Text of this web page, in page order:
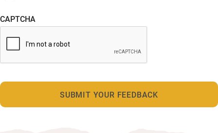
CAPTCHA